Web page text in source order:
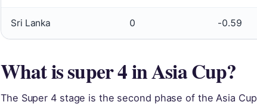
Sri Lanka 0 -0.59
What is super 4 in Asia Cup?
The Super 4 stage is the second phase of the Asia